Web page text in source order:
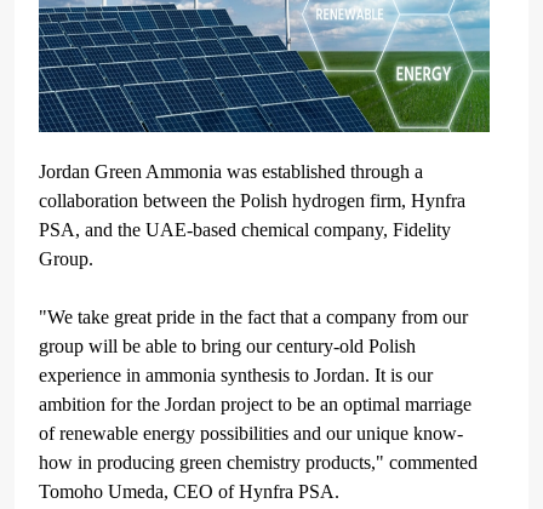
Jordan Green Ammonia was established through a
collaboration between the Polish hydrogen firm, Hynfra
PSA, and the UAE-based chemical company, Fidelity
Group.
"We take great pride in the fact that a company from our
group will be able to bring our century-old Polish
experience in ammonia synthesis to Jordan. It is our
ambition for the Jordan project to be an optimal marriage
of renewable energy possibilities and our unique know-
how in producing green chemistry products," commented
Tomoho Umeda, CEO of Hynfra PSA.